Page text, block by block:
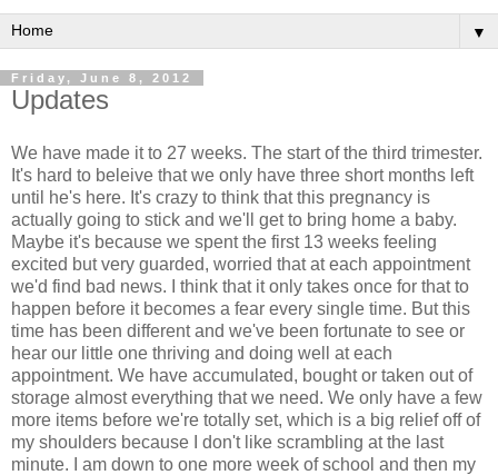
▼
Friday, June 8, 2012
Updates
We have made it to 27 weeks. The start of the third trimester.
It's hard to beleive that we only have three short months left
until he's here. It's crazy to think that this pregnancy is
actually going to stick and we'll get to bring home a baby.
Maybe it's because we spent the first 13 weeks feeling
excited but very guarded, worried that at each appointment
we'd find bad news. I think that it only takes once for that to
happen before it becomes a fear every single time. But this
time has been different and we've been fortunate to see or
hear our little one thriving and doing well at each
appointment. We have accumulated, bought or taken out of
storage almost everything that we need. We only have a few
more items before we're totally set, which is a big relief off of
my shoulders because I don't like scrambling at the last
minute. I am down to one more week of school and then my